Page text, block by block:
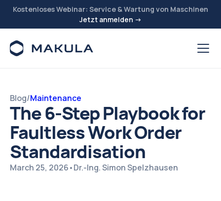
Kostenloses Webinar: Service & Wartung von Maschinen
Jetzt anmelden →
Blog/Maintenance
The 6-Step Playbook for
Faultless Work Order
Standardisation
March 25, 2026•Dr.-Ing. Simon Spelzhausen